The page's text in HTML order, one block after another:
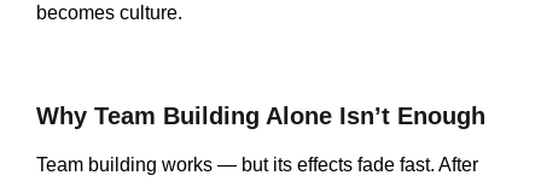
becomes culture.
Why Team Building Alone Isn’t Enough
Team building works — but its effects fade fast. After